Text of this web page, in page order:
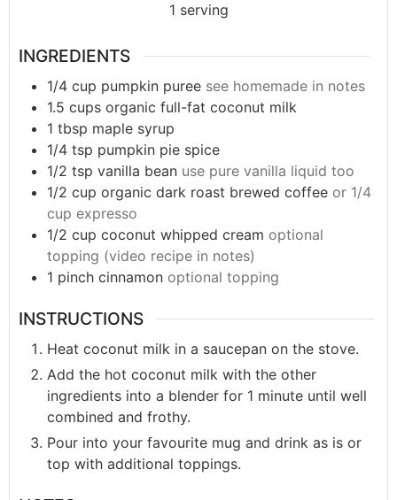
1 serving
INGREDIENTS
1/4 cup pumpkin puree see homemade in notes
1.5 cups organic full-fat coconut milk
1 tbsp maple syrup
1/4 tsp pumpkin pie spice
1/2 tsp vanilla bean use pure vanilla liquid too
1/2 cup organic dark roast brewed coffee or 1/4
cup expresso
1/2 cup coconut whipped cream optional
topping (video recipe in notes)
1 pinch cinnamon optional topping
INSTRUCTIONS
Heat coconut milk in a saucepan on the stove.
Add the hot coconut milk with the other
ingredients into a blender for 1 minute until well
combined and frothy.
Pour into your favourite mug and drink as is or
top with additional toppings.